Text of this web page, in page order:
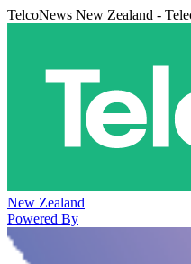
TelcoNews New Zealand -
New Zealand
Powered By